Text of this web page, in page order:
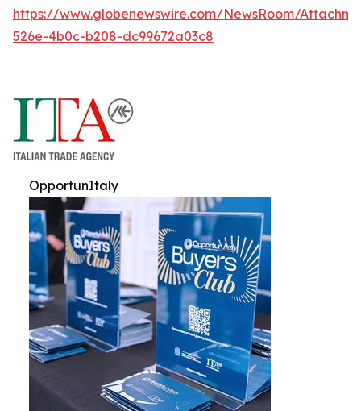
https://www.globenewswire.com/NewsRoom/
526e-4b0c-b208-dc99672a03c8
OpportunItaly